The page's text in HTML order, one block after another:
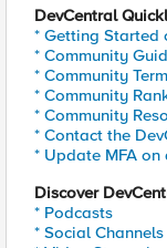
DevCentral
* Getting Started
* Community
* Community
* Community
* Community
* Contact the
* Update MFA on
Discover
* Podcasts
* Social Channels